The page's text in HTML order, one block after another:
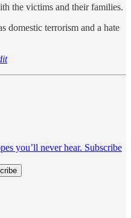
the victims and their families.
domestic terrorism and a hate
you’ll never hear. Subscribe